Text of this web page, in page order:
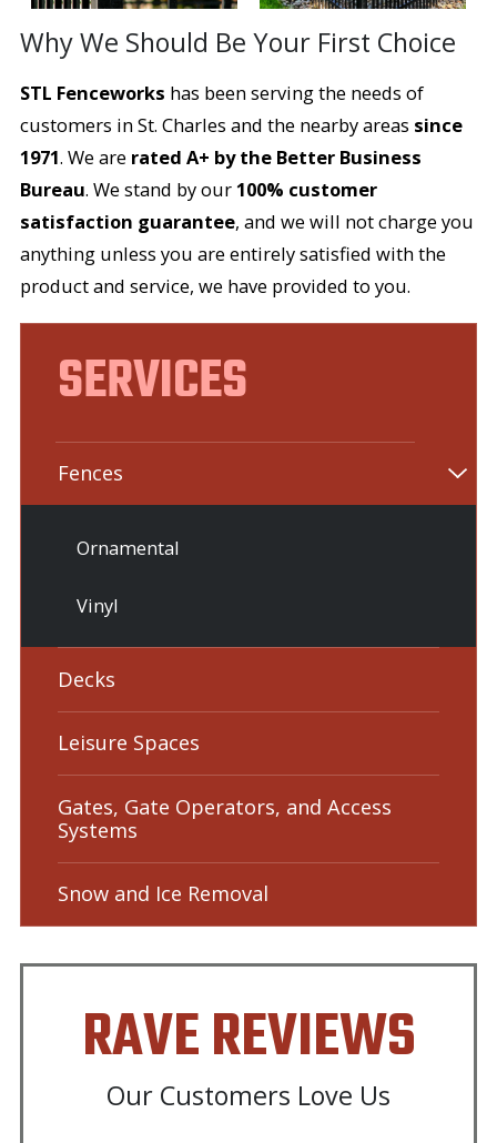
Why We Should Be Your First Choice
STL Fenceworks has been serving the needs of
customers in St. Charles and the nearby areas since
1971. We are rated A+ by the Better Business
Bureau. We stand by our100% customer
satisfaction guarantee, and we will not charge you
anything unless you are entirely satisfied with the
product and service, we have provided to you.
SERVICES
Fences
Ornamental
Vinyl
Decks
Leisure Spaces
Gates, Gate Operators, and Access
Systems
Snow and Ice Removal
RAVE REVIEWS
Our Customers Love Us